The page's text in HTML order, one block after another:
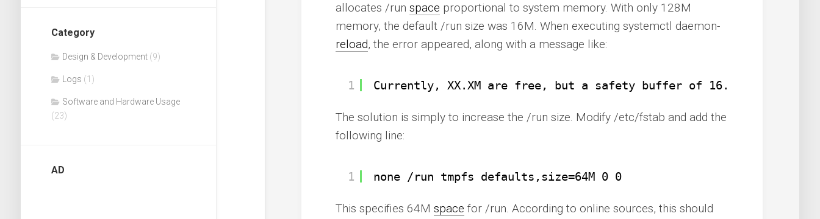
Category
Design & Development(9)
Logs (1)
Software and Hardware Usage
(23)
AD
allocates /runspace proportional to system memory. With only 128M
memory, the default /run size was 16M. When executing systemctl daemon-
reload, the error appeared, along with a message like:
1 Currently, XX.XM are free, but a safety buffer of 16.0M is
The solution is simply to increase the /run size. Modify /etc/fstab and add the
following line:
1 none /run tmpfs defaults,size=64M 0 0
This specifies 64Mspace for /run. According to online sources, this should